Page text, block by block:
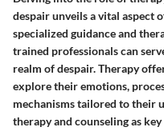
despair unveils a vital aspect
specialized guidance and
trained professionals can
realm of despair. Therapy
explore their emotions,
mechanisms tailored to their
therapy and counseling as